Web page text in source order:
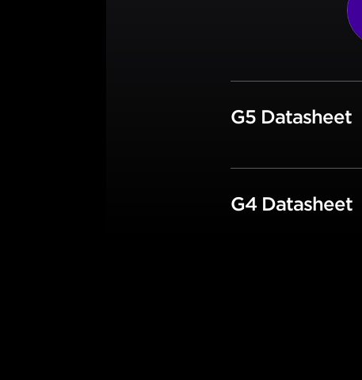
G5 Datasheet
G4 Datasheet